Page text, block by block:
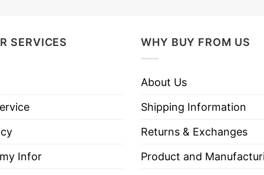
support for Abrams and the Washington
Washington Nationals T Shirt below!
SERVICES
Infor
WHY BUY FROM US
About Us
Shipping Information
Returns & Exchanges
Product and